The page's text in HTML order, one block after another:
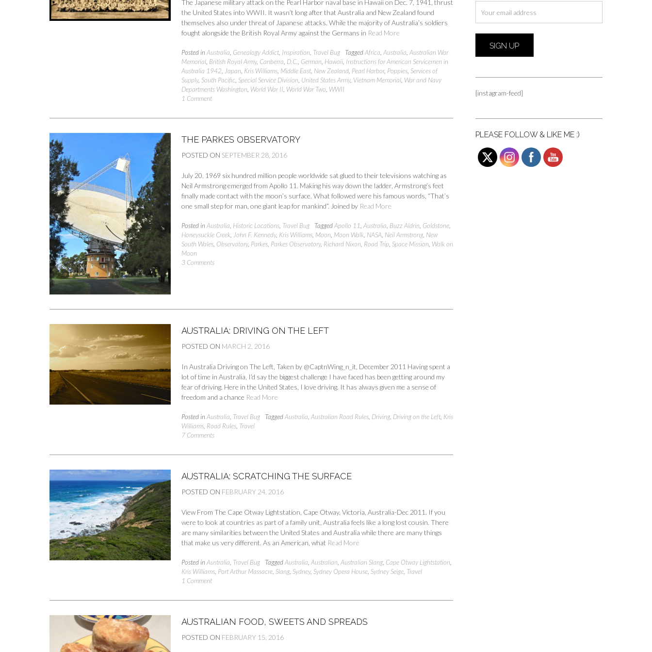
The Japanese military attack on the Pearl Harbor naval base in Hawaii on Dec. 7, 1941, thrust
the United States into WWII. It wasn’t long after that Australia and New Zealand found
themselves also under threat of Japanese attacks. While the majority of Australia’s soldiers
fought alongside the British Royal Army against the Germans in Read More
Posted inAustralia Genealogy Addict Inspiration Travel Bug TaggedAfrica ,Australia ,Australian War
Memorial British Royal Army, Canberra D.C. German Hawaii Instructions for American Servicemen in
Australia 1942
Japan Kris Williams Middle East New Zealand Pearl Harbor, Poppies ,Services of
Supply,South Pacific ,Special Service Division United States Army, Vietnam Memorial War and Navy
Departments Washington World War II World War Two WWII
1 Comment
THE PARKES OBSERVATORY
POSTED ON SEPTEMBER 28, 2016
July 20, 1969 six hundred million people worldwide sat glued to their televisions watching as
Neil Armstrong emerged from Apollo 11. Making his way down the ladder, Armstrong’s feet
finally made contact with the moon’s surface. What followed were his famous words, “That’s
one small step for man, one giant leap for mankind”. Joined by Read More
Posted inAustralia Historic Locations Travel Bug TaggedApollo 11 ,Australia Buzz Aldrin Goldstone
Honeysuckle Creek John F. Kennedy, Kris Williams Moon Moon Walk NASA Neil Armstrong New
South Wales Observatory, Parkes Parkes Observatory, Richard Nixon Road Trip ,Space Mission Walk on
Moon
3 Comments
AUSTRALIA: DRIVING ON THE LEFT
POSTED ON MARCH 2, 2016
In Australia Driving on The Left, Taken by @CaptnWing_n_it, December 2011 Having spent a
lot of time in Australia, I’d say the biggest challenge I have faced has been getting around my
fear of driving. Here in the United States, I love driving. It has always given me a sense of
freedom and a chance Read More
Posted inAustralia Travel Bug TaggedAustralia ,Australian Road Rules Driving Driving on the Left Kris
Williams Road Rules Travel
7 Comments
AUSTRALIA: SCRATCHING THE SURFACE
POSTED ON FEBRUARY 24, 2016
View From The Cape Otway Lightstation, Cape Otway, Victoria, Australia-Dec 2011. If you
were to look at countries as part of a family unit, Australia feels like a long lost cousin. There
are many similarities between the United States and Australia while there are many things
that make us very different. As an American, what Read More
Posted inAustralia Travel Bug TaggedAustralia ,Australian ,Australian Slang Cape Otway Lightstation
Kris Williams Port Arthur Massacre ,Slang ,Sydney,Sydney Opera House ,Sydney Seige Travel
1 Comment
AUSTRALIAN FOOD, SWEETS AND SPREADS
POSTED ON FEBRUARY 15, 2016
[instagram-feed]
PLEASE FOLLOW & LIKE ME :)